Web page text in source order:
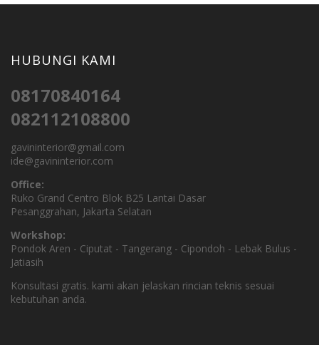
HUBUNGI KAMI
08170840164
082112108800
gavininterior@gmail.com
ide@gavininterior.com
Office:
Ruko Grand Centro Blok B25 Lantai Dasar
Pesanggrahan, Jakarta Selatan
Workshop:
Pondok Aren - Ciputat - Tangerang - Cipondoh - Lebak Bulus -
Jatiasih
Konsultasi gratis. kami akan jelaskan rincian teknis sesuai
kebutuhan anda.